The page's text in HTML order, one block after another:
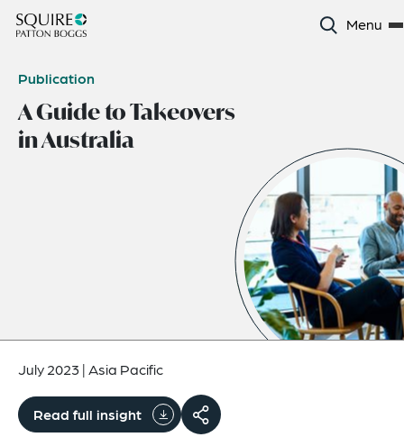
Menu
Publication
A Guide to Takeovers
in Australia
July 2023| Asia Pacific
Read full insight